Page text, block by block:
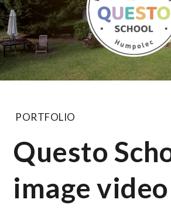
PORTFOLIO
Questo
image video